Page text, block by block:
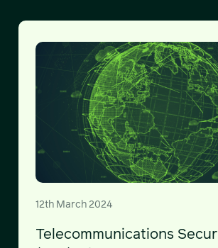
12th March 2024
Telecommunications